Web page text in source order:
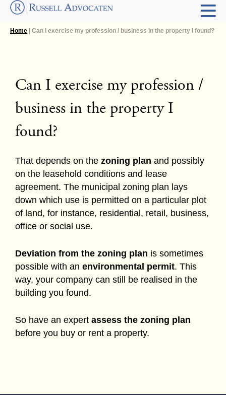
Home | Can I exercise my profession / business in the property I found?
Can I exercise my profession /
business in the property I
found?
That depends on the zoning plan and possibly
on the leasehold conditions and lease
agreement. The municipal zoning plan lays
down which use is permitted on a particular plot
of land, for instance, residential, retail, business,
office or social use.
Deviation from the zoning plan is sometimes
possible with an environmental permit. This
way, your company can still be realised in the
building you found.
So have an expert assess the zoning plan
before you buy or rent a property.